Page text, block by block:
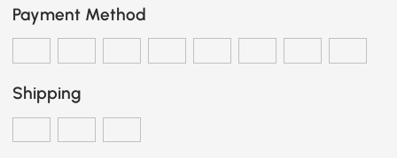
Payment Method
Shipping